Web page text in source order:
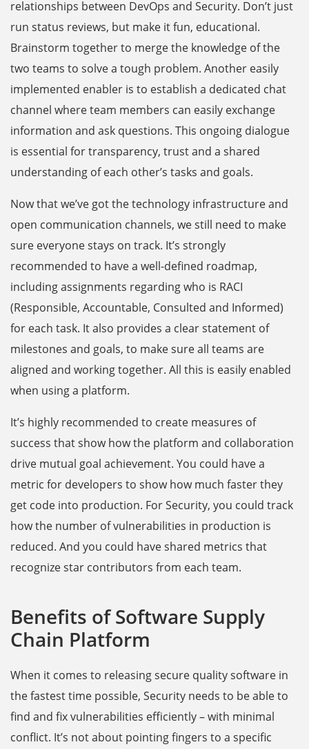
relationships between DevOps and Security. Don’t just
run status reviews, but make it fun, educational.
Brainstorm together to merge the knowledge of the
two teams to solve a tough problem. Another easily
implemented enabler is to establish a dedicated chat
channel where team members can easily exchange
information and ask questions. This ongoing dialogue
is essential for transparency, trust and a shared
understanding of each other’s tasks and goals.
Now that we’ve got the technology infrastructure and
open communication channels, we still need to make
sure everyone stays on track. It’s strongly
recommended to have a well-defined roadmap,
including assignments regarding who is RACI
(Responsible, Accountable, Consulted and Informed)
for each task. It also provides a clear statement of
milestones and goals, to make sure all teams are
aligned and working together. All this is easily enabled
when using a platform.
It’s highly recommended to create measures of
success that show how the platform and collaboration
drive mutual goal achievement. You could have a
metric for developers to show how much faster they
get code into production. For Security, you could track
how the number of vulnerabilities in production is
reduced. And you could have shared metrics that
recognize star contributors from each team.
Benefits of Software Supply
Chain Platform
When it comes to releasing secure quality software in
the fastest time possible, Security needs to be able to
find and fix vulnerabilities efficiently – with minimal
conflict. It’s not about pointing fingers to a specific